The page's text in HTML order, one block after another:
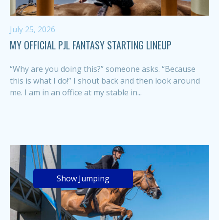
July 25, 2026
MY OFFICIAL PJL FANTASY STARTING LINEUP
“Why are you doing this?” someone asks. “Because
this is what I do!” I shout back and then look around
me. I am in an office at my stable in...
Show Jumping